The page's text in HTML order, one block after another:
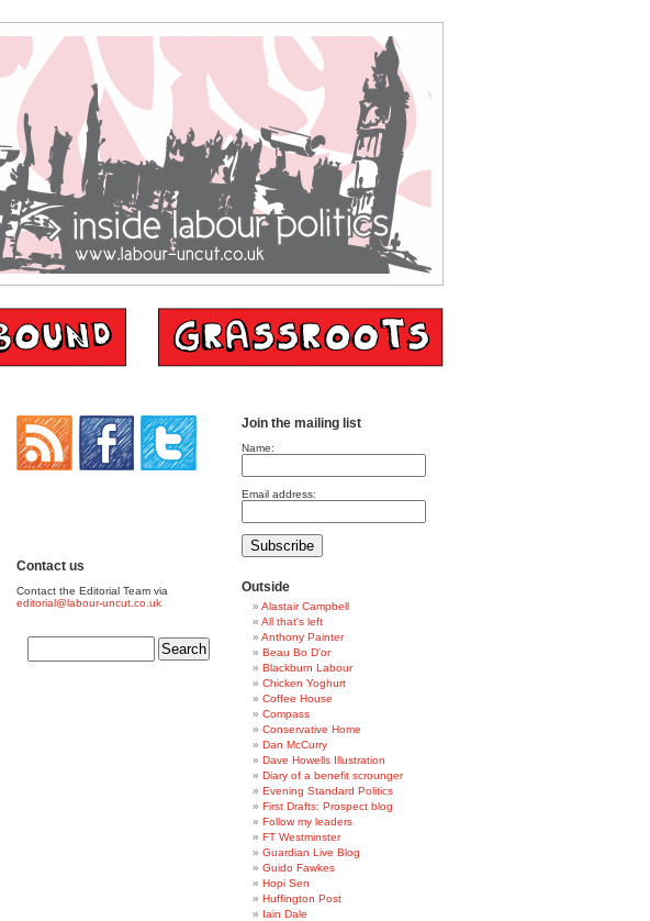
Contact us
Contact the Editorial Team via
editorial@labour-uncut.co.uk
Join the mailing list
Name:
Email address:
Outside
Alastair Campbell
All that's left
Anthony Painter
Beau Bo D'or
Blackburn Labour
Chicken Yoghurt
Coffee House
Compass
Conservative Home
Dan McCurry
Dave Howells Illustration
Diary of a benefit scrounger
Evening Standard Politics
First Drafts: Prospect blog
Follow my leaders
FT Westminster
Guardian Live Blog
Guido Fawkes
Hopi Sen
Huffington Post
Iain Dale